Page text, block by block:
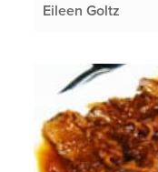
Eileen Goltz